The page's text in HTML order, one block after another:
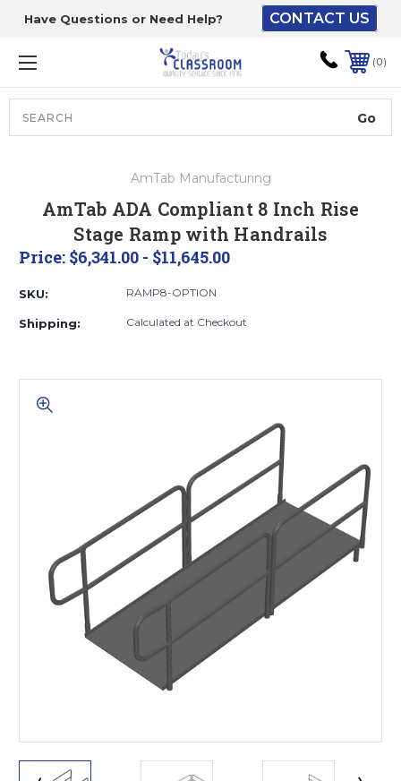
Have Questions or Need Help? CONTACT US
0
AmTab Manufacturing
AmTab ADA Compliant 8 Inch Rise
Stage Ramp with Handrails
Price: $6,341.00 - $11,645.00
SKU: RAMP8-OPTION
Shipping: Calculated at Checkout
The driver will unload
onto your loading
dock or your staff to
unload from the end of
the truck.
ground level and your
staff would bring inside.
Lift gate and Inside:
of 52” wide.
This is for Ground Floor
Door Delivery – NO steps.